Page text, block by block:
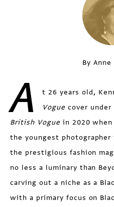
By
A
t 26 years old,
Vogue cover
British Vogue in 2020
the youngest
the prestigious fashion
no less a luminary than
carving out a niche as a
with a primary focus on